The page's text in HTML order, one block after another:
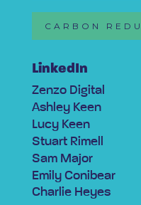
CARBON
LinkedIn
Zenzo Digital
Ashley Keen
Lucy Keen
Stuart Rimell
Sam Major
Emily Conibear
Charlie Heyes